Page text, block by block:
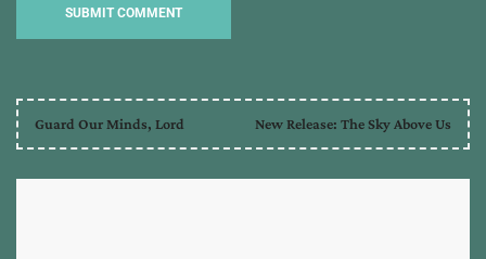
Guard Our Minds, Lord New Release: The Sky Above Us